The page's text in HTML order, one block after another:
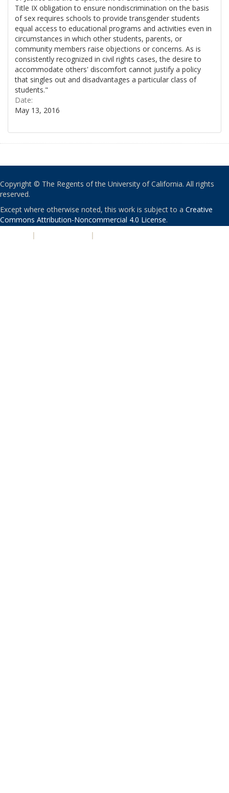
Title IX obligation to ensure nondiscrimination on the basis
of sex requires schools to provide transgender students
equal access to educational programs and activities even in
circumstances in which other students, parents, or
community members raise objections or concerns. As is
consistently recognized in civil rights cases, the desire to
accommodate others' discomfort cannot justify a policy
that singles out and disadvantages a particular class of
students."
Date:
May 13, 2016
Copyright © The Regents of the University of California. All rights
reserved.
Except where otherwise noted, this work is subject to a Creative
Commons Attribution-Noncommercial 4.0 License.
| |